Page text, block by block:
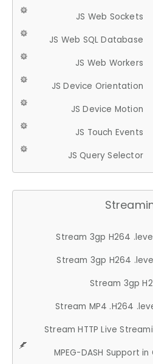
JS Web Sockets
JS Web SQL Database
JS Web Workers
JS Device Orientation
JS Device Motion
JS Touch Events
JS Query Selector
Stream 3gp H264
Stream 3gp H264
Stream 3gp
Stream MP4 .H264
Stream HTTP Live
MPEG-DASH Support in